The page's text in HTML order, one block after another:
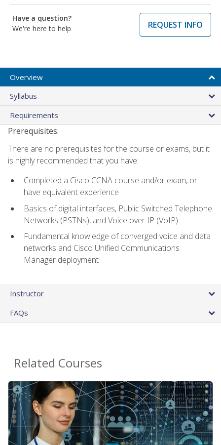
Have a question?
We're here to help
REQUEST INFO
Overview
Syllabus
Requirements
Prerequisites:
There are no prerequisites for the course or exams, but it
is highly recommended that you have:
Completed a Cisco CCNA course and/or exam, or
have equivalent experience
Basics of digital interfaces, Public Switched Telephone
Networks (PSTNs), and Voice over IP (VoIP)
Fundamental knowledge of converged voice and data
networks and Cisco Unified Communications
Manager deployment
Instructor
FAQs
Related Courses